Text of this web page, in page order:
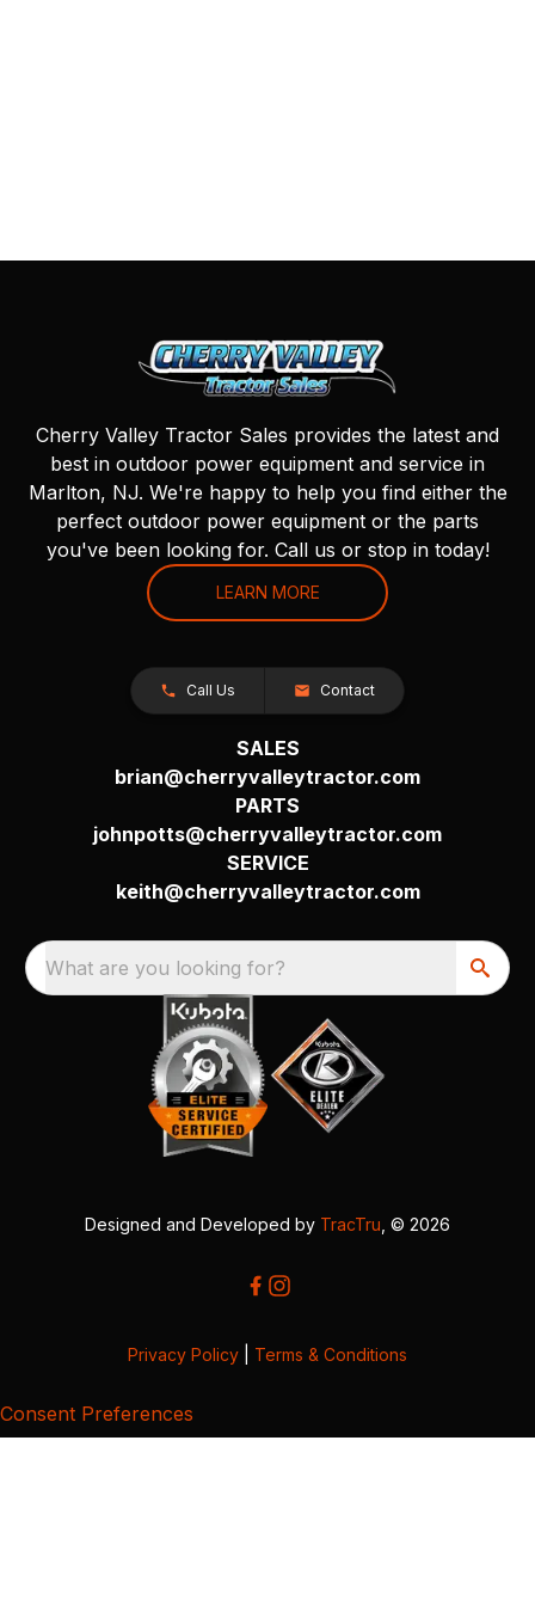
Cherry Valley Tractor Sales provides the latest and
best in outdoor power equipment and service in
Marlton, NJ. We're happy to help you find either the
perfect outdoor power equipment or the parts
you've been looking for. Call us or stop in today!
LEARN MORE
Call Us Contact
SALES
brian@cherryvalleytractor.com
PARTS
johnpotts@cherryvalleytractor.com
SERVICE
keith@cherryvalleytractor.com
What are you looking for?
Designed and Developed by TracTru , © 2026
Privacy Policy Terms & Conditions
Consent Preferences